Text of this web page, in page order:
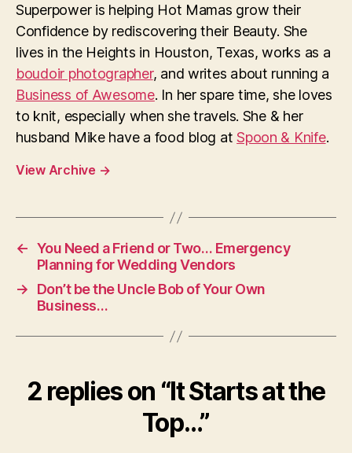
Superpower is helping Hot Mamas grow their
Confidence by rediscovering their Beauty. She
lives in the Heights in Houston, Texas, works as a
boudoir photographer, and writes about running a
Business of Awesome. In her spare time, she loves
to knit, especially when she travels. She & her
husband Mike have a food blog atSpoon & Knife.
View Archive →
← You Need a Friend or Two… Emergency
Planning for Wedding Vendors
→
Don’t be the Uncle Bob of Your Own
Business…
2 replies on “It Starts at the
Top…”